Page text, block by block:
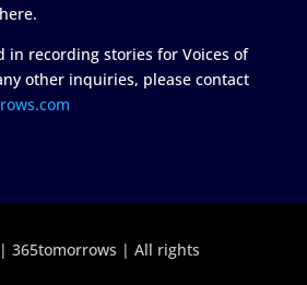
in recording stories for Voices of
other inquiries, please contact
365tomorrows | All rights